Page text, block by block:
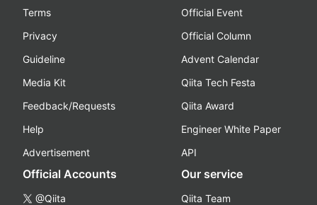
Terms
Privacy
Guideline
Media Kit
Feedback/Requests
Help
Advertisement
Official Event
Official Column
Advent Calendar
Qiita Tech Festa
Qiita Award
Engineer White Paper
API
Official Accounts
@Qiita
Our service
Qiita Team